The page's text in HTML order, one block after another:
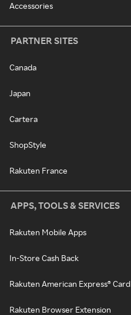
Accessories
PARTNER SITES
Canada
Japan
Cartera
ShopStyle
Rakuten France
APPS, TOOLS & SERVICES
Rakuten Mobile Apps
In-Store Cash Back
Rakuten American Express® Card
Rakuten Browser Extension